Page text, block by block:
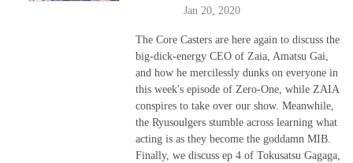
Jan 20, 2020
The Core Casters are here again to discuss the
big-dick-energy CEO of Zaia, Amatsu Gai,
and how he mercilessly dunks on everyone in
this week's episode of Zero-One, while ZAIA
conspires to take over our show. Meanwhile,
the Ryusoulgers stumble across learning what
acting is as they become the goddamn MIB.
Finally, we discuss ep 4 of Tokusatsu Gagaga,